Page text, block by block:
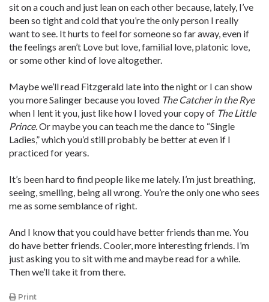
sit on a couch and just lean on each other because, lately, I’ve
been so tight and cold that you’re the only person I ­really
want to see. It hurts to feel for someone so far away, even if
the feelings aren’t Love but love, familial love, platonic love,
or some other kind of love altogether.
Maybe we’ll read Fitzgerald late into the night or I can show
you more Salinger because you loved The Catcher in the Rye
when I lent it you, just like how I loved your copy of The Little
Prince.Or maybe you can teach me the dance to “Single
Ladies,” which you’d still probably be better at even if I
practiced for years.
It’s been hard to find people like me lately. I’m just breathing,
seeing, smelling, being all wrong. You’re the only one who sees
me as some semblance of right.
And I know that you could have better friends than me. You
do have better friends. Cooler, more interesting friends. I’m
just asking you to sit with me and maybe read for a while.
Then we’ll take it from there.
Print